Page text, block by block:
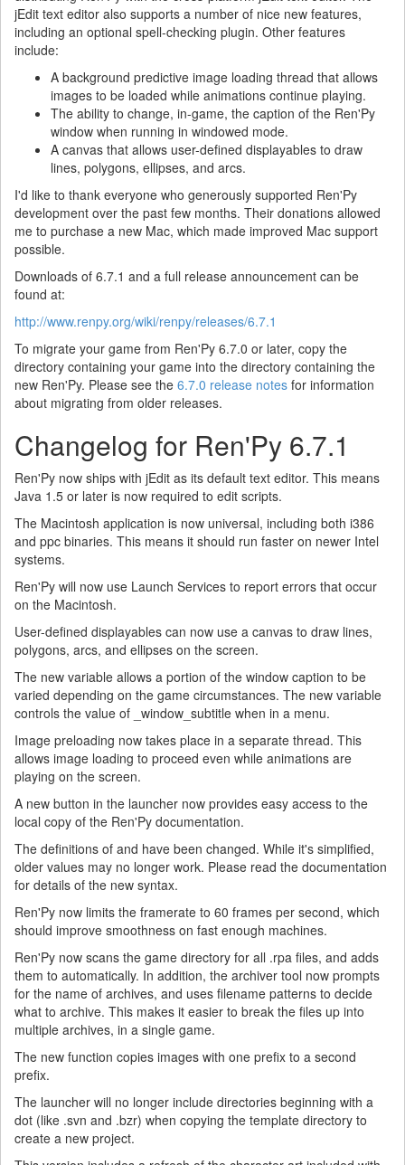
jEdit text editor also supports a number of nice new features,
including an optional spell-checking plugin. Other features
include:
A background predictive image loading thread that allows
images to be loaded while animations continue playing.
The ability to change, in-game, the caption of the Ren'Py
window when running in windowed mode.
A canvas that allows user-defined displayables to draw
lines, polygons, ellipses, and arcs.
I'd like to thank everyone who generously supported Ren'Py
development over the past few months. Their donations allowed
me to purchase a new Mac, which made improved Mac support
possible.
Downloads of 6.7.1 and a full release announcement can be
found at:
http://www.renpy.org/wiki/renpy/releases/6.7.1
To migrate your game from Ren'Py 6.7.0 or later, copy the
directory containing your game into the directory containing the
new Ren'Py. Please see the 6.7.0 release notes for information
about migrating from older releases.
Changelog for Ren'Py 6.7.1
Ren'Py now ships with jEdit as its default text editor. This means
Java 1.5 or later is now required to edit scripts.
The Macintosh application is now universal, including both i386
and ppc binaries. This means it should run faster on newer Intel
systems.
Ren'Py will now use Launch Services to report errors that occur
on the Macintosh.
User-defined displayables can now use a canvas to draw lines,
polygons, arcs, and ellipses on the screen.
The new variable allows a portion of the window caption to be
varied depending on the game circumstances. The new variable
controls the value of _window_subtitle when in a menu.
Image preloading now takes place in a separate thread. This
allows image loading to proceed even while animations are
playing on the screen.
A new button in the launcher now provides easy access to the
local copy of the Ren'Py documentation.
The definitions of and have been changed. While it's simplified,
older values may no longer work. Please read the documentation
for details of the new syntax.
Ren'Py now limits the framerate to 60 frames per second, which
should improve smoothness on fast enough machines.
Ren'Py now scans the game directory for all .rpa files, and adds
them to automatically. In addition, the archiver tool now prompts
for the name of archives, and uses filename patterns to decide
what to archive. This makes it easier to break the files up into
multiple archives, in a single game.
The new function copies images with one prefix to a second
prefix.
The launcher will no longer include directories beginning with a
dot (like .svn and .bzr) when copying the template directory to
create a new project.